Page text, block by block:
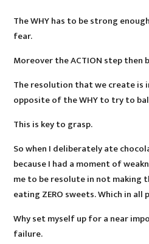
The WHY has to be strong
fear.
Moreover the ACTION step then
The resolution that we create is
opposite of the WHY to try to
This is key to grasp.
So when I deliberately ate
because I had a moment of
me to be resolute in not
eating ZERO sweets. Which in
Why set myself up for a near
failure.